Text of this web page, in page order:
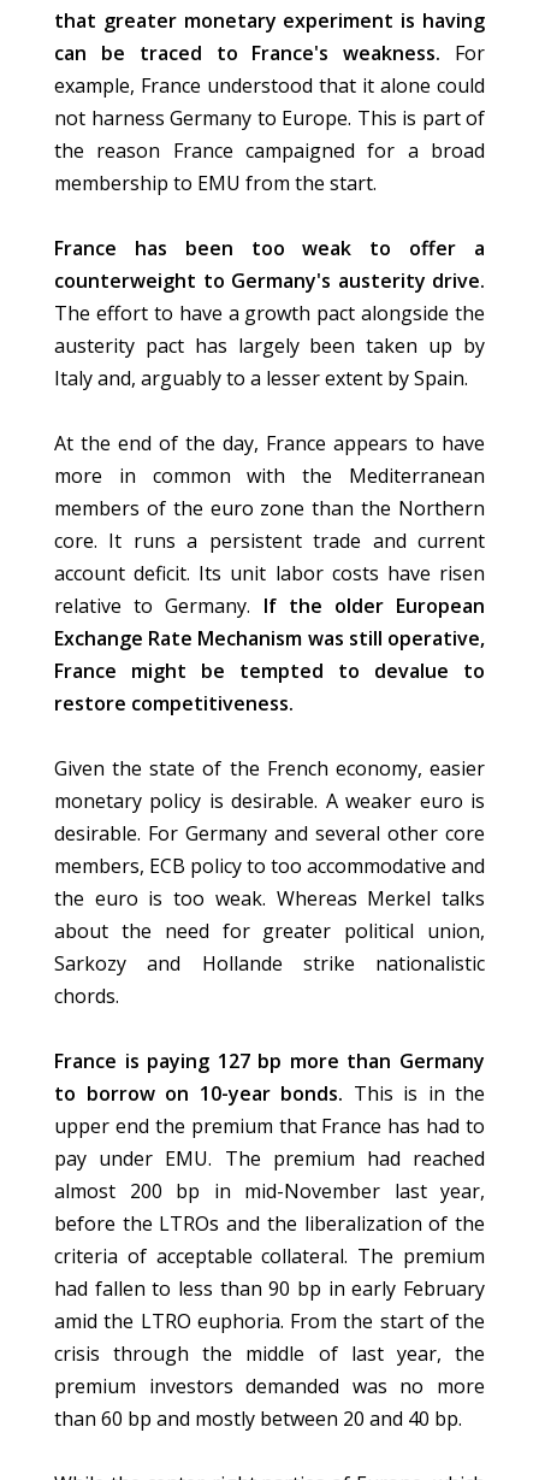
that greater monetary experiment is having
can be traced to France's weakness. For
example, France understood that it alone could
not harness Germany to Europe. This is part of
the reason France campaigned for a broad
membership to EMU from the start.
France has been too weak to offer a
counterweight to Germany's austerity drive.
The effort to have a growth pact alongside the
austerity pact has largely been taken up by
Italy and, arguably to a lesser extent by Spain.
At the end of the day, France appears to have
more in common with the Mediterranean
members of the euro zone than the Northern
core. It runs a persistent trade and current
account deficit. Its unit labor costs have risen
relative to Germany. If the older European
Exchange Rate Mechanism was still operative,
France might be tempted to devalue to
restore competitiveness.
Given the state of the French economy, easier
monetary policy is desirable. A weaker euro is
desirable. For Germany and several other core
members, ECB policy to too accommodative and
the euro is too weak. Whereas Merkel talks
about the need for greater political union,
Sarkozy and Hollande strike nationalistic
chords.
France is paying 127 bp more than Germany
to borrow on 10-year bonds. This is in the
upper end the premium that France has had to
pay under EMU. The premium had reached
almost 200 bp in mid-November last year,
before the LTROs and the liberalization of the
criteria of acceptable collateral. The premium
had fallen to less than 90 bp in early February
amid the LTRO euphoria. From the start of the
crisis through the middle of last year, the
premium investors demanded was no more
than 60 bp and mostly between 20 and 40 bp.